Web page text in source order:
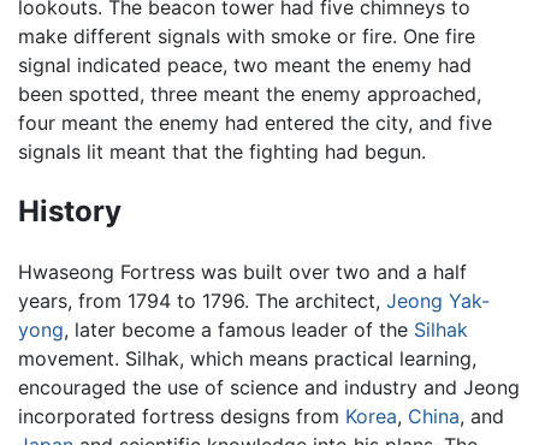
lookouts. The beacon tower had five chimneys to
make different signals with smoke or fire. One fire
signal indicated peace, two meant the enemy had
been spotted, three meant the enemy approached,
four meant the enemy had entered the city, and five
signals lit meant that the fighting had begun.
History
Hwaseong Fortress was built over two and a half
years, from 1794 to 1796. The architect, Jeong Yak-
yong, later become a famous leader of the Silhak
movement. Silhak, which means practical learning,
encouraged the use of science and industry and Jeong
incorporated fortress designs from Korea, China, and